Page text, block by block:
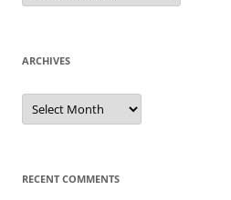
ARCHIVES
Archives
RECENT COMMENTS